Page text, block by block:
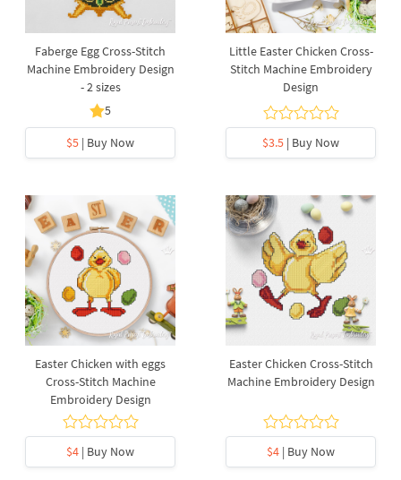
Faberge Egg Cross-Stitch
Machine Embroidery Design
- 2 sizes
5
$5 | Buy Now
Little Easter Chicken Cross-
Stitch Machine Embroidery
Design
$3.5 | Buy Now
Easter Chicken with eggs
Cross-Stitch Machine
Embroidery Design
$4 | Buy Now
Easter Chicken Cross-Stitch
Machine Embroidery Design
$4 | Buy Now